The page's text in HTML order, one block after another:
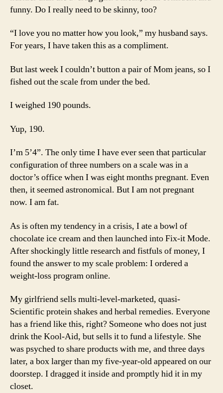
funny. Do I really need to be skinny, too?
“I love you no matter how you look,” my husband says.
For years, I have taken this as a compliment.
But last week I couldn’t button a pair of Mom jeans, so I
fished out the scale from under the bed.
I weighed 190 pounds.
Yup, 190.
I’m 5’4”. The only time I have ever seen that particular
configuration of three numbers on a scale was in a
doctor’s office when I was eight months pregnant. Even
then, it seemed astronomical. But I am not pregnant
now. I am fat.
As is often my tendency in a crisis, I ate a bowl of
chocolate ice cream and then launched into Fix-it Mode.
After shockingly little research and fistfuls of money, I
found the answer to my scale problem: I ordered a
weight-loss program online.
My girlfriend sells multi-level-marketed, quasi-
Scientific protein shakes and herbal remedies. Everyone
has a friend like this, right? Someone who does not just
drink the Kool-Aid, but sells it to fund a lifestyle. She
was psyched to share products with me, and three days
later, a box larger than my five-year-old appeared on our
doorstep. I dragged it inside and promptly hid it in my
closet.